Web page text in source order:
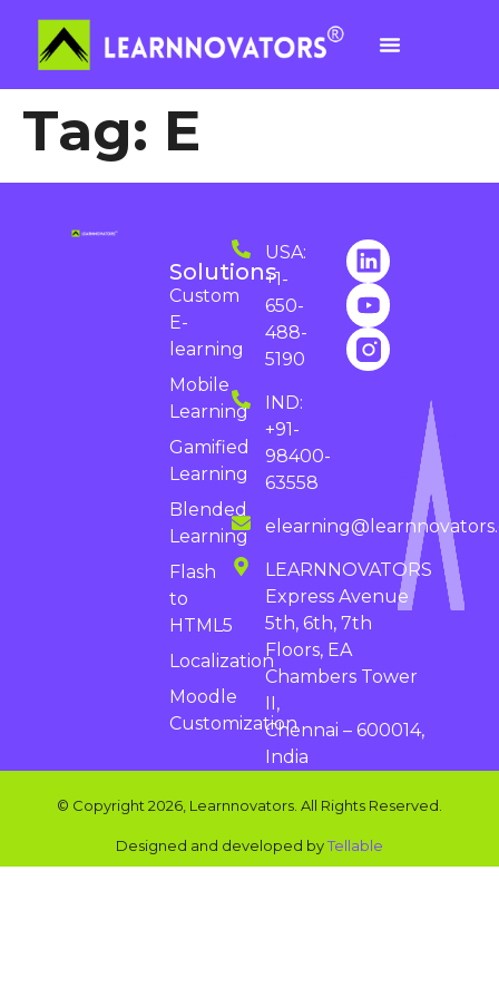
Tag: E
USA:
+1-
650-
488-
5190
IND:
+91-
98400-
63558
LEARNNOVATORS
Express Avenue
5th, 6th, 7th
Floors, EA
Chambers Tower
II,
Chennai – 600014,
India
Solutions
Custom
E-
learning
Mobile
Learning
Gamified
Learning
Blended
Learning
Flash
to
HTML5
Localization
Moodle
Customization
© Copyright 2026, Learnnovators. All Rights Reserved.
Designed and developed byTellable